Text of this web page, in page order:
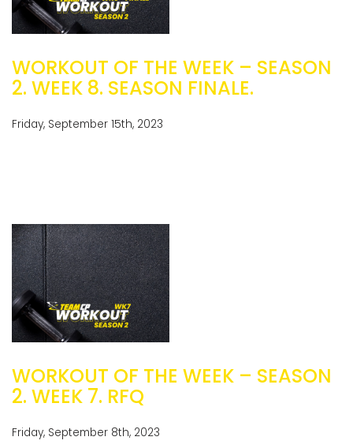
WORKOUT OF THE WEEK – SEASON
2. WEEK 8. SEASON FINALE.
Friday, September 15th, 2023
WORKOUT OF THE WEEK – SEASON
2. WEEK 7. RFQ
Friday, September 8th, 2023